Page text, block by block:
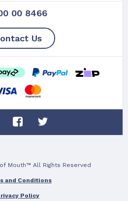
00 8466
Us
Mouth™ All Rights Reserved
and Conditions
Policy